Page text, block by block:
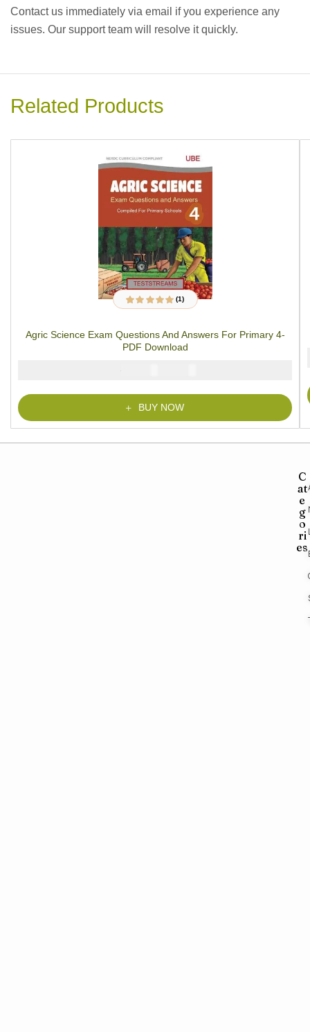
Contact us immediately via email if you experience any
issues. Our support team will resolve it quickly.
Related Products
Rated5.00out
1
(1)
Agric Science Exam Questions And Answers For Primary 4-
PDF Download
₦
BUY NOW
C
at
e
g
o
ri
es